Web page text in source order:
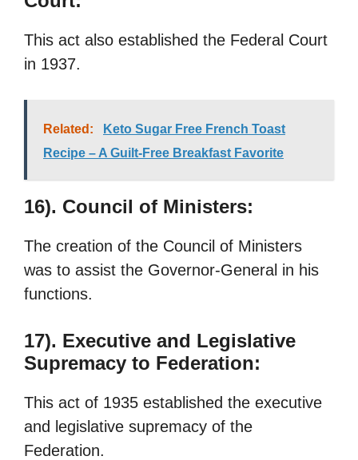
This act also established the Federal Court
in 1937.
Related:
Keto Sugar Free French Toast
Recipe – A Guilt-Free Breakfast Favorite
16). Council of Ministers:
The creation of the Council of Ministers
was to assist the Governor-General in his
functions.
17). Executive and Legislative
Supremacy to Federation:
This act of 1935 established the executive
and legislative supremacy of the
Federation.